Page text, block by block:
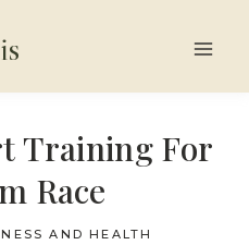
Training For
Race
AND HEALTH